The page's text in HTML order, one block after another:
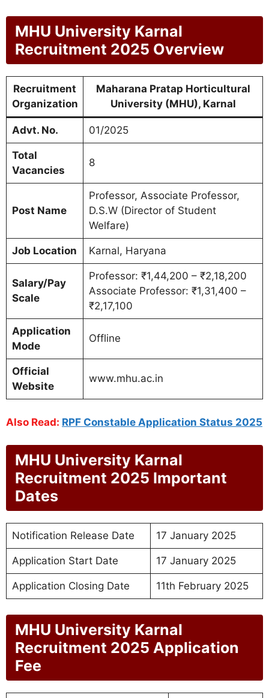
MHU University Karnal
Recruitment 2025 Overview
Recruitment
Organization
Maharana Pratap Horticultural
University (MHU), Karnal
Advt. No. 01/2025
Total
Vacancies
8
Post Name
Professor, Associate Professor,
D.S.W (Director of Student
Welfare)
Job Location Karnal, Haryana
Salary/Pay
Scale
Professor: ₹1,44,200 – ₹2,18,200
Associate Professor: ₹1,31,400 –
₹2,17,100
Application
Mode
Offline
Official
Website
www.mhu.ac.in
Also Read: RPF Constable Application Status 2025
MHU University Karnal
Recruitment 2025 Important
Dates
Notification Release Date 17 January 2025
Application Start Date 17 January 2025
Application Closing Date 11th February 2025
MHU University Karnal
Recruitment 2025 Application
Fee